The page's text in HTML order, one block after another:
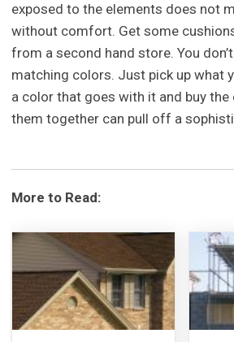
exposed to the elements does not
without comfort. Get some
from a second hand store. You
matching colors. Just pick up what
a color that goes with it and buy
them together can pull off a
More to Read: